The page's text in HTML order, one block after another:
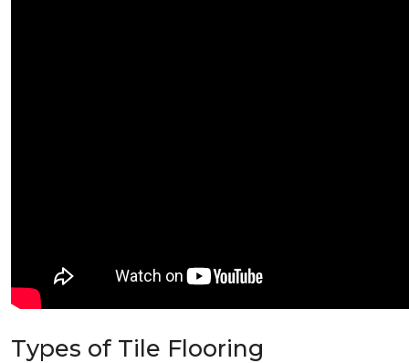
Types of Tile Flooring